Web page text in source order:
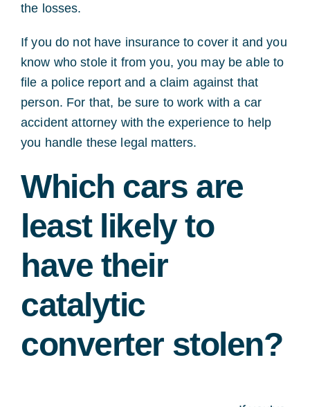
the losses.
If you do not have insurance to cover it and you
know who stole it from you, you may be able to
file a police report and a claim against that
person. For that, be sure to work with a car
accident attorney with the experience to help
you handle these legal matters.
Which cars are
least likely to
have their
catalytic
converter stolen?